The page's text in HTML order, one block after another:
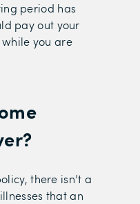
period has
pay out your
you are
there isn’t a
that an